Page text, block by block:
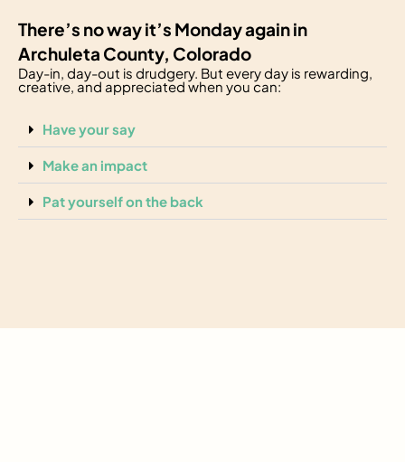
There’s no way it’s Monday again in
Archuleta County, Colorado
Day-in, day-out is drudgery. But every day is rewarding,
creative, and appreciated when you can:
Have your say
Make an impact
Pat yourself on the back